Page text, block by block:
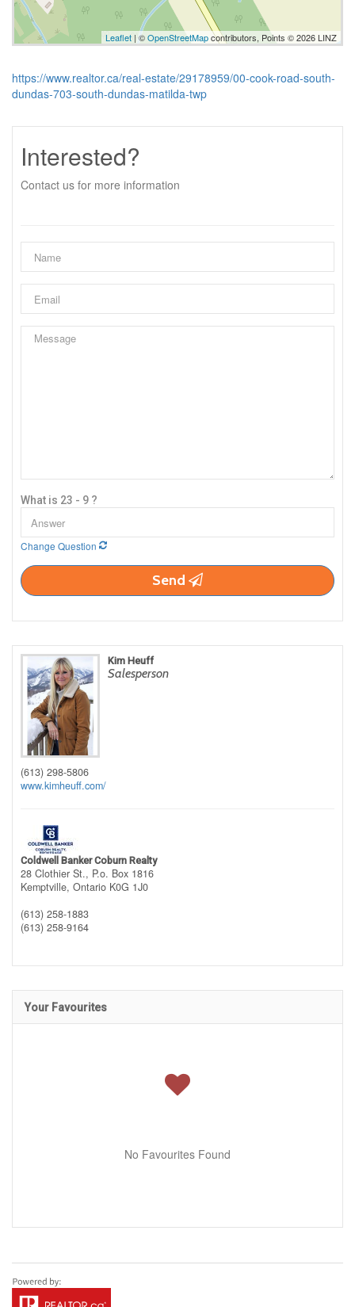
Leaflet | ©OpenStreetMapcontributors, Points © 2026 LINZ
https://www.realtor.ca/real-estate/29178959/00-cook-road-south-
dundas-703-south-dundas-matilda-twp
Interested?
Contact us for more information
What is 23 - 9 ?
Change Question
Send
Kim Heuff
Salesperson
(613) 298-5806
www.kimheuff.com/
Coldwell Banker Coburn Realty
28 Clothier St., P.o. Box 1816
Kemptville, Ontario K0G 1J0
(613) 258-1883
(613) 258-9164
Your Favourites
No Favourites Found